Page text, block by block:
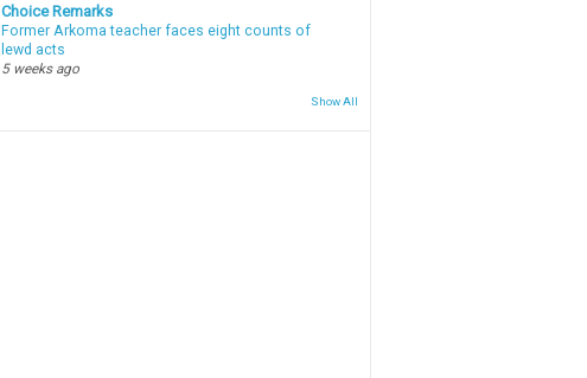
Choice Remarks
Former Arkoma teacher faces eight counts of
lewd acts
5 weeks ago
Show All